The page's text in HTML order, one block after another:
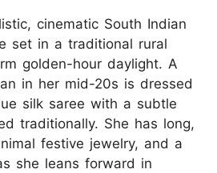
cinematic South Indian
set in a traditional rural
golden-hour daylight. A
in her mid-20s is dressed
silk saree with a subtle
traditionally. She has long,
festive jewelry, and a
she leans forward in